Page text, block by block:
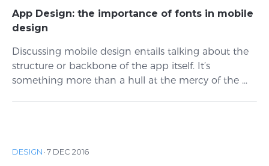
App Design: the importance of fonts in mobile
design
Discussing mobile design entails talking about the
structure or backbone of the app itself. It’s
something more than a hull at the mercy of the ...
DESIGN ·7 DEC 2016